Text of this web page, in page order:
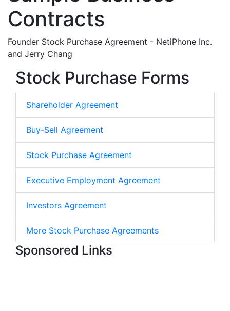
Contracts
Founder Stock Purchase Agreement - NetiPhone Inc.
and Jerry Chang
Stock Purchase Forms
Shareholder Agreement
Buy-Sell Agreement
Stock Purchase Agreement
Executive Employment Agreement
Investors Agreement
More Stock Purchase Agreements
Sponsored Links